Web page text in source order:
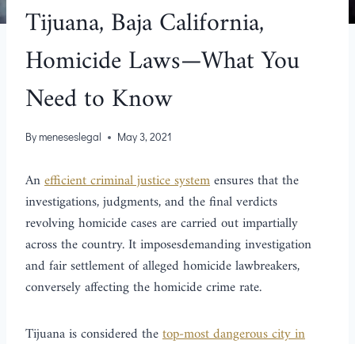
Tijuana, Baja California,
Homicide Laws—What You
Need to Know
Bymeneseslegal May 3, 2021
Anefficient criminal justice systemensures that the
investigations, judgments, and the final verdicts
revolving homicide cases are carried out impartially
across the country. It imposesdemanding investigation
and fair settlement of alleged homicide lawbreakers,
conversely affecting the homicide crime rate.
Tijuana is considered thetop-most dangerous city in